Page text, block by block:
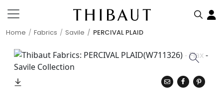
Home Fabrics Savile PERCIVAL PLAID